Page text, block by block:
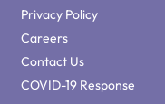
Privacy Policy
Careers
Contact Us
COVID-19 Response